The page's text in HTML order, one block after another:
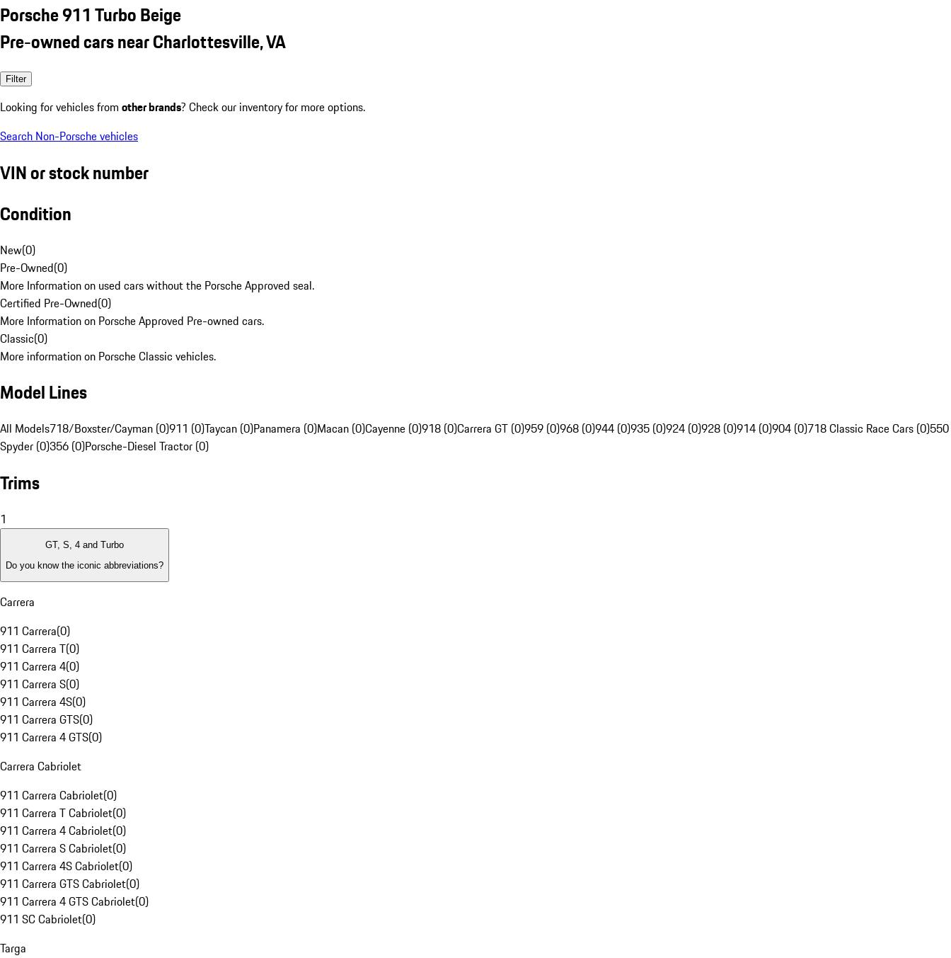
Porsche 911 Turbo Beige
Pre-owned cars near Charlottesville, VA
Filter
Looking for vehicles from other brands? Check our inventory for more options.
Search Non-Porsche vehicles
VIN or stock number
Condition
New(0)
Pre-Owned(0)
More Information on used cars without the Porsche Approved seal.
Certified Pre-Owned(0)
More Information on Porsche Approved Pre-owned cars.
Classic(0)
More information on Porsche Classic vehicles.
Model Lines
All Models718/Boxster/Cayman (0)911 (0)Taycan (0)Panamera (0)Macan (0)Cayenne (0)918 (0)Carrera GT (0)959 (0)968 (0)944 (0)935 (0)924 (0)928 (0)914 (0)904 (0)718 Classic Race Cars (0)550
Spyder (0)356 (0)Porsche-Diesel Tractor (0)
Trims
1
GT, S, 4 and Turbo
Do you know the iconic abbreviations?
Carrera
911 Carrera(0)
911 Carrera T(0)
911 Carrera 4(0)
911 Carrera S(0)
911 Carrera 4S(0)
911 Carrera GTS(0)
911 Carrera 4 GTS(0)
Carrera Cabriolet
911 Carrera Cabriolet(0)
911 Carrera T Cabriolet(0)
911 Carrera 4 Cabriolet(0)
911 Carrera S Cabriolet(0)
911 Carrera 4S Cabriolet(0)
911 Carrera GTS Cabriolet(0)
911 Carrera 4 GTS Cabriolet(0)
911 SC Cabriolet(0)
Targa